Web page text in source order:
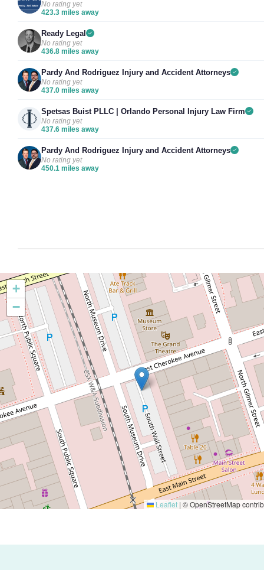
No rating yet
423.3 miles away
Ready Legal
No rating yet
436.8 miles away
Pardy And Rodriguez Injury and Accident Attorneys
No rating yet
437.0 miles away
Spetsas Buist PLLC | Orlando Personal Injury Law Firm
No rating yet
437.6 miles away
Pardy And Rodriguez Injury and Accident Attorneys
No rating yet
450.1 miles away
+
−
Leaflet | © OpenStreetMap